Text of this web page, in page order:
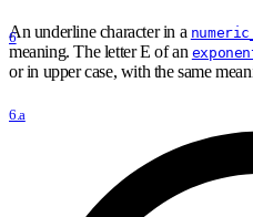
6
An underline character in a
meaning. The letter E of an
or in upper case, with the same
6.a